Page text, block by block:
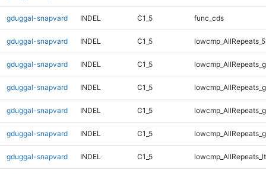
gduggal-snapvard INDEL C1_5 func_cds
gduggal-snapvard INDEL C1_5
gduggal-snapvard INDEL C1_5
gduggal-snapvard INDEL C1_5
gduggal-snapvard INDEL C1_5
gduggal-snapvard INDEL C1_5
gduggal-snapvard INDEL C1_5